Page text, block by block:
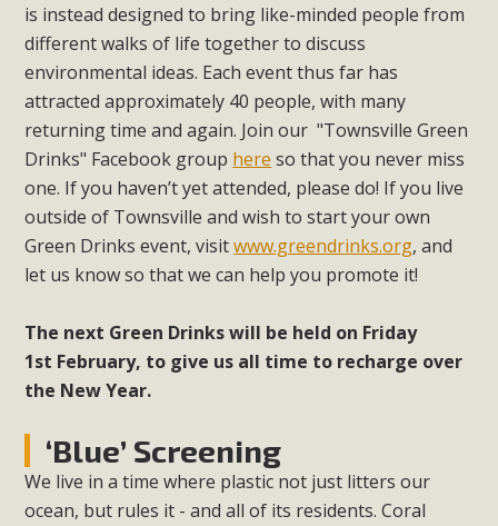
is instead designed to bring like-minded people from
different walks of life together to discuss
environmental ideas. Each event thus far has
attracted approximately 40 people, with many
returning time and again. Join our "Townsville Green
Drinks" Facebook group here so that you never miss
one. If you haven’t yet attended, please do! If you live
outside of Townsville and wish to start your own
Green Drinks event, visitwww.greendrinks.org, and
let us know so that we can help you promote it!
The next Green Drinks will be held on Friday
1st February, to give us all time to recharge over
the New Year.
‘Blue’ Screening
We live in a time where plastic not just litters our
ocean, but rules it - and all of its residents. Coral